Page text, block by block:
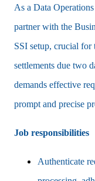
As a Data
partner with the
SSI setup, crucial
settlements due two
demands effective
prompt and precise
Job responsibilities
Authenticate